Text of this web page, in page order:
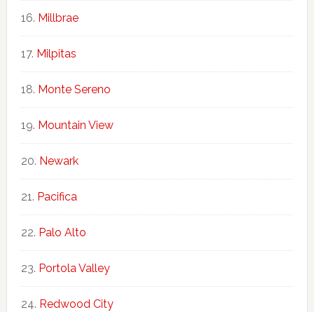
Millbrae
Milpitas
Monte Sereno
Mountain View
Newark
Pacifica
Palo Alto
Portola Valley
Redwood City